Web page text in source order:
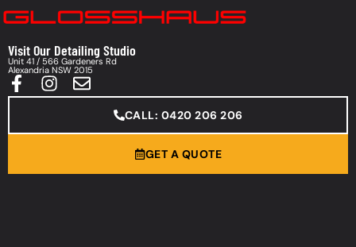
Visit Our Detailing Studio
Unit 41 / 566 Gardeners Rd
Alexandria NSW 2015
CALL: 0420 206 206
GET A QUOTE